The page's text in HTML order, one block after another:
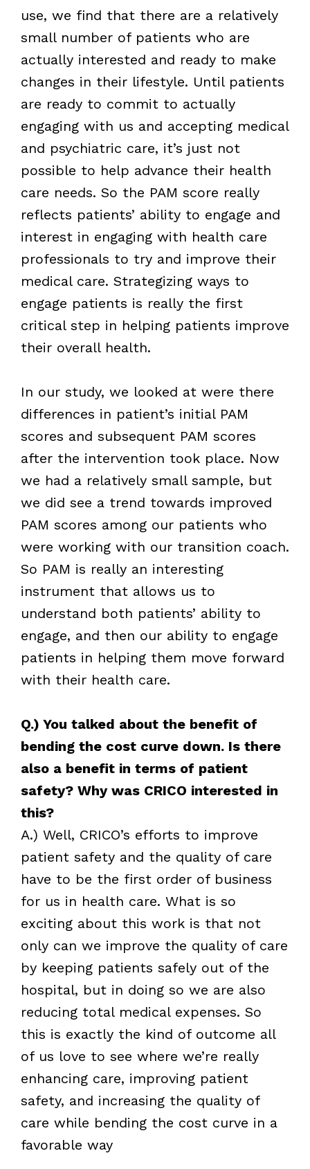
use, we find that there are a relatively
small number of patients who are
actually interested and ready to make
changes in their lifestyle. Until patients
are ready to commit to actually
engaging with us and accepting medical
and psychiatric care, it’s just not
possible to help advance their health
care needs. So the PAM score really
reflects patients’ ability to engage and
interest in engaging with health care
professionals to try and improve their
medical care. Strategizing ways to
engage patients is really the first
critical step in helping patients improve
their overall health.
In our study, we looked at were there
differences in patient’s initial PAM
scores and subsequent PAM scores
after the intervention took place. Now
we had a relatively small sample, but
we did see a trend towards improved
PAM scores among our patients who
were working with our transition coach.
So PAM is really an interesting
instrument that allows us to
understand both patients’ ability to
engage, and then our ability to engage
patients in helping them move forward
with their health care.
Q.) You talked about the benefit of
bending the cost curve down. Is there
also a benefit in terms of patient
safety? Why was CRICO interested in
this?
A.) Well, CRICO’s efforts to improve
patient safety and the quality of care
have to be the first order of business
for us in health care. What is so
exciting about this work is that not
only can we improve the quality of care
by keeping patients safely out of the
hospital, but in doing so we are also
reducing total medical expenses. So
this is exactly the kind of outcome all
of us love to see where we’re really
enhancing care, improving patient
safety, and increasing the quality of
care while bending the cost curve in a
favorable way